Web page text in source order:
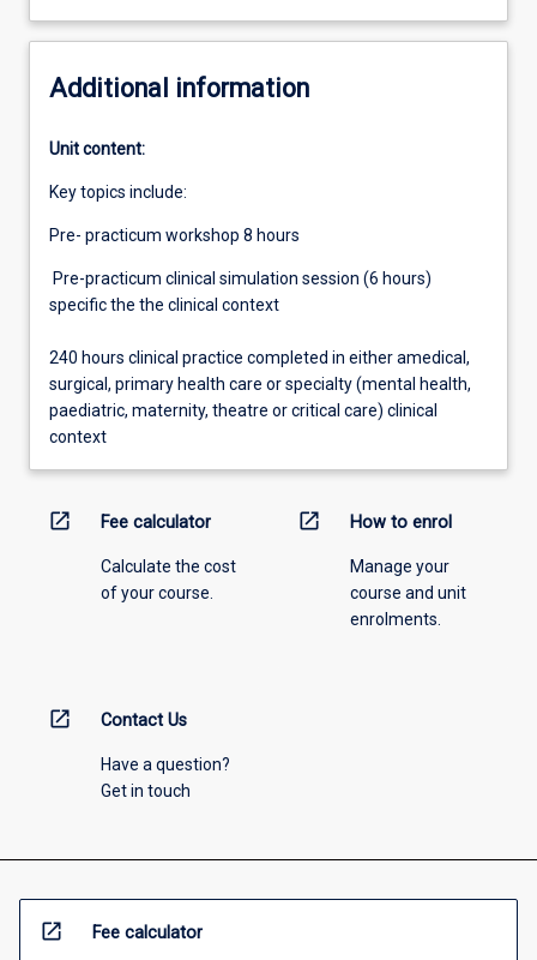
Additional information
Unit content:
Key topics include:
Pre- practicum workshop 8 hours
Pre-practicum clinical simulation session (6 hours)
specific the the clinical context
240 hours clinical practice completed in either amedical,
surgical, primary health care or specialty (mental health,
paediatric, maternity, theatre or critical care) clinical
context
open_in_new Fee calculator
Calculate the cost
of your course.
open_in_new How to enrol
Manage your
course and unit
enrolments.
open_in_new Contact Us
Have a question?
Get in touch
open_in_new Fee calculator